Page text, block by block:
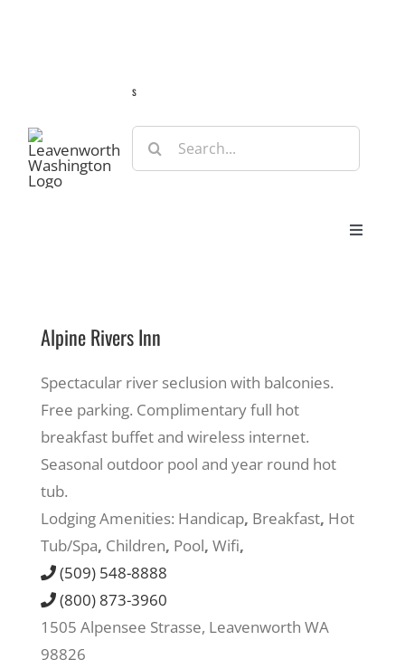
s
Search
for:
Toggle
Eat & Shop
Recreate
More
About Us
Alpine Rivers Inn
Spectacular river seclusion with balconies.
Free parking. Complimentary full hot
breakfast buffet and wireless internet.
Seasonal outdoor pool and year round hot
tub.
Lodging Amenities: Handicap, Breakfast, Hot
Tub/Spa, Children, Pool, Wifi,
(509) 548-8888
(800) 873-3960
1505 Alpensee Strasse, Leavenworth WA
98826